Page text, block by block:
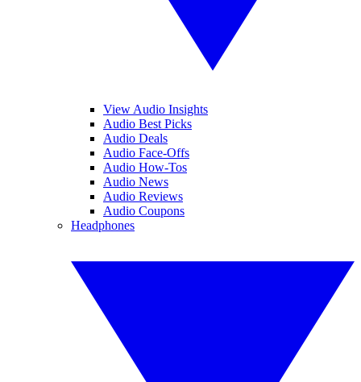
View Audio Insights
Audio Best Picks
Audio Deals
Audio Face-Offs
Audio How-Tos
Audio News
Audio Reviews
Audio Coupons
Headphones